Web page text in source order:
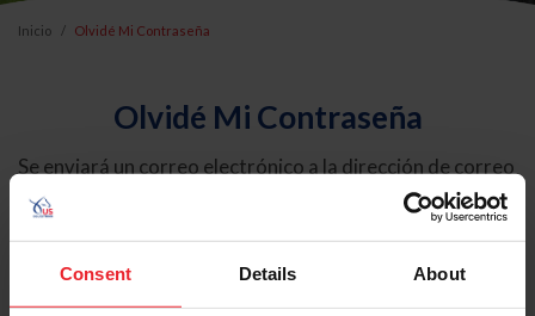
Consent Details About
Inicio Olvidé Mi Contraseña
Olvidé Mi Contraseña
Se enviará un correo electrónico a la dirección de correo
electrónico registrada en USEF. Este correo electrónico
contiene un hipervínculo que le permitirá restablecer su
contraseña.
Tipo de cuenta